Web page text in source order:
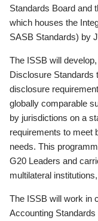
Standards Board and
which houses the
SASB Standards) by
The ISSB will
Disclosure Standards
disclosure
globally comparable
by jurisdictions on a
requirements to meet
needs. This
G20 Leaders and
multilateral
The ISSB will work in
Accounting